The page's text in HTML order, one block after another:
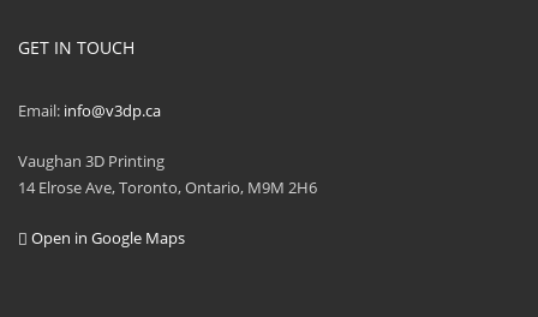
GET IN TOUCH
Email: info@v3dp.ca
Vaughan 3D Printing
14 Elrose Ave, Toronto, Ontario, M9M 2H6
Open in Google Maps